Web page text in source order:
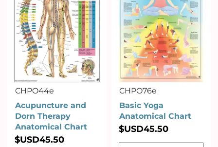
CHPO44e
Acupuncture and
Dorn Therapy
Anatomical Chart
$USD45.50
CHPO76e
Basic Yoga
Anatomical Chart
$USD45.50